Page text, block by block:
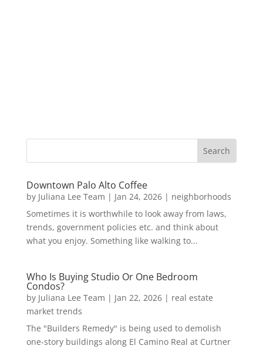
Downtown Palo Alto Coffee
by Juliana Lee Team | Jan 24, 2026| neighborhoods
Sometimes it is worthwhile to look away from laws,
trends, government policies etc. and think about
what you enjoy. Something like walking to...
Who Is Buying Studio Or One Bedroom
Condos?
by Juliana Lee Team | Jan 22, 2026| real estate
market trends
The "Builders Remedy" is being used to demolish
one-story buildings along El Camino Real at Curtner